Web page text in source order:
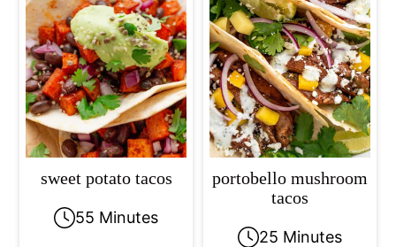
sweet potato tacos
55 Minutes
portobello mushroom
tacos
25 Minutes